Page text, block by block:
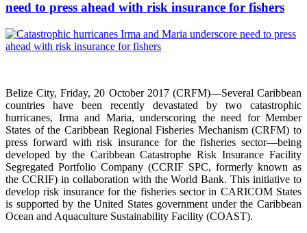
need to press ahead with risk insurance for fishers
Belize City, Friday, 20 October 2017 (CRFM)—Several Caribbean
countries have been recently devastated by two catastrophic
hurricanes, Irma and Maria, underscoring the need for Member
States of the Caribbean Regional Fisheries Mechanism (CRFM) to
press forward with risk insurance for the fisheries sector—being
developed by the Caribbean Catastrophe Risk Insurance Facility
Segregated Portfolio Company (CCRIF SPC, formerly known as
the CCRIF) in collaboration with the World Bank. This initiative to
develop risk insurance for the fisheries sector in CARICOM States
is supported by the United States government under the Caribbean
Ocean and Aquaculture Sustainability Facility (COAST).